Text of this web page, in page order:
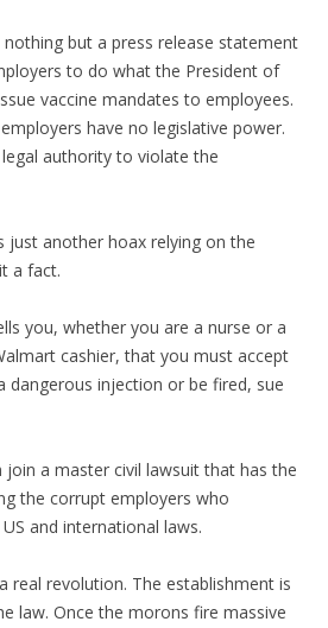
nothing but a press release statement
to do what the President of
vaccine mandates to employees.
have no legislative power.
authority to violate the
just another hoax relying on the
a fact.
you, whether you are a nurse or a
cashier, that you must accept
dangerous injection or be fired, sue
join a master civil lawsuit that has the
the corrupt employers who
and international laws.
real revolution. The establishment is
law. Once the morons fire massive